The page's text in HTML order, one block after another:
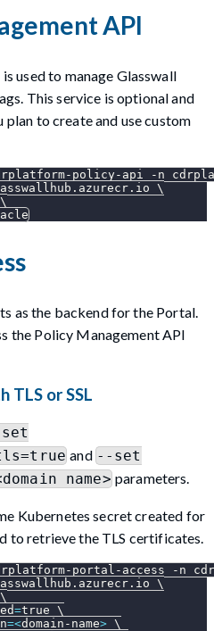
API
used to manage Glasswall
This service is optional and
to create and use custom
policy-api -n
\
\
as the backend for the Portal.
the Policy Management API
TLS or SSL
and --set
name> parameters.
Kubernetes secret created for
to retrieve the TLS certificates.
portal-access -n
\
\
=true \
=<domain-name> \